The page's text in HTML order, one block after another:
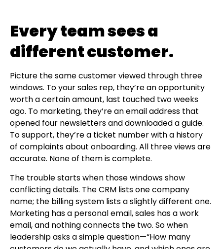
Every team sees a
different customer.
Picture the same customer viewed through three
windows. To your sales rep, they’re an opportunity
worth a certain amount, last touched two weeks
ago. To marketing, they’re an email address that
opened four newsletters and downloaded a guide.
To support, they’re a ticket number with a history
of complaints about onboarding. All three views are
accurate. None of them is complete.
The trouble starts when those windows show
conflicting details. The CRM lists one company
name; the billing system lists a slightly different one.
Marketing has a personal email, sales has a work
email, and nothing connects the two. So when
leadership asks a simple question—“How many